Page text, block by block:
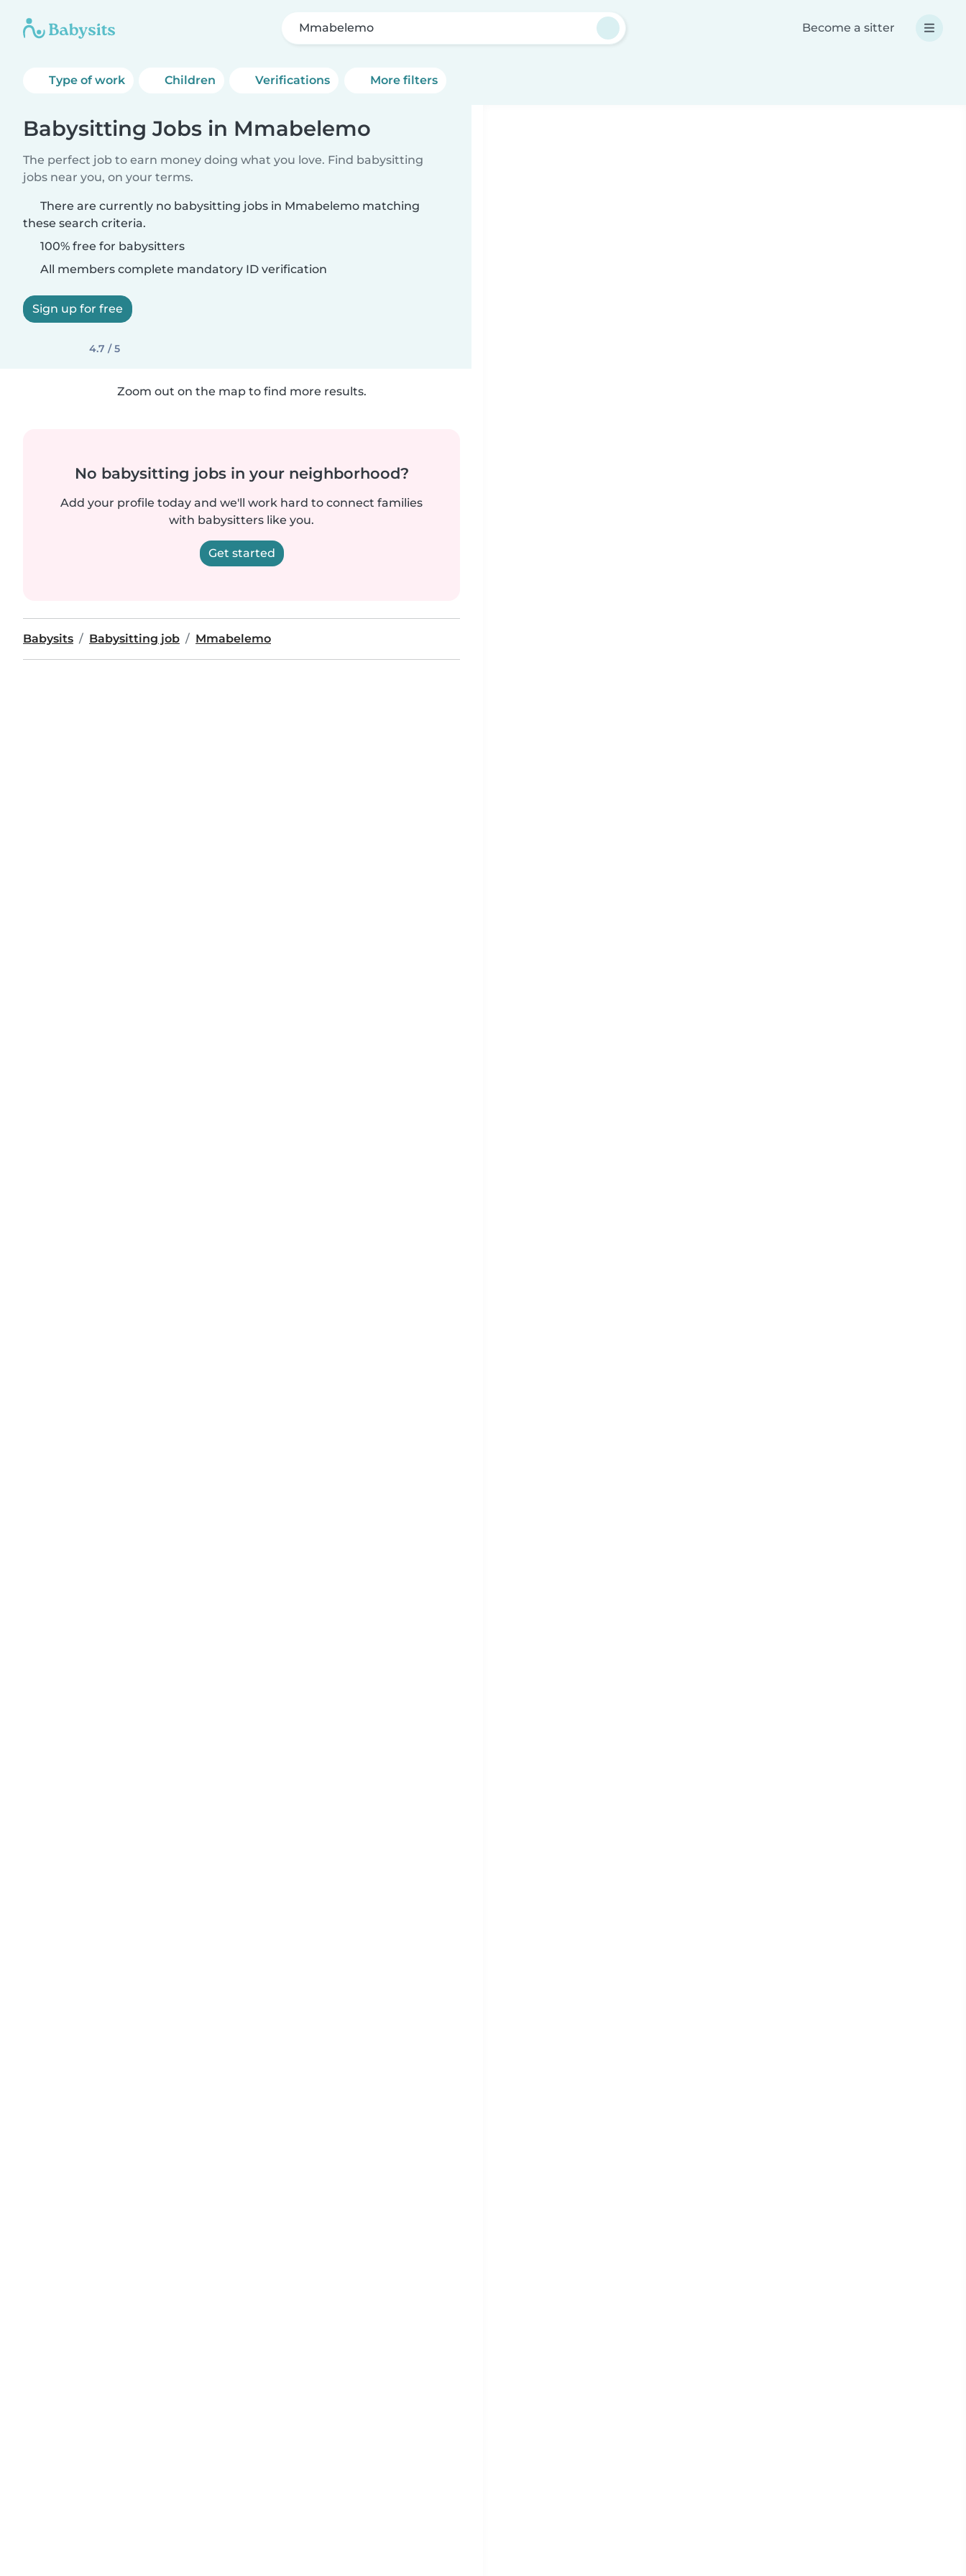
Mmabelemo Become a sitter
Type of work Children Verifications More filters
Babysitting Jobs in Mmabelemo
The perfect job to earn money doing what you love. Find babysitting
jobs near you, on your terms.
There are currently no babysitting jobs in Mmabelemo matching
these search criteria.
100% free for babysitters
All members complete mandatory ID verification
Sign up for free
4.7 / 5
Zoom out on the map to find more results.
No babysitting jobs in your neighborhood?
Add your profile today and we'll work hard to connect families
with babysitters like you.
Get started
Babysits Babysitting job Mmabelemo